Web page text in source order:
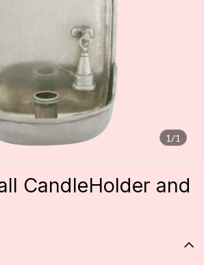
1/1
CandleHolder and